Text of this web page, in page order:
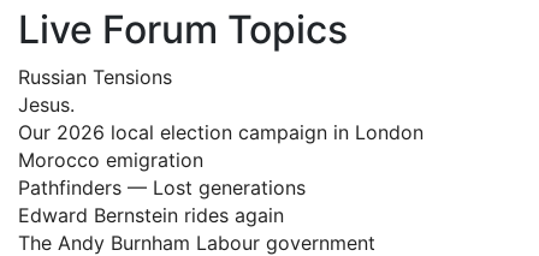
Live Forum Topics
Russian Tensions
Jesus.
Our 2026 local election campaign in London
Morocco emigration
Pathfinders — Lost generations
Edward Bernstein rides again
The Andy Burnham Labour government